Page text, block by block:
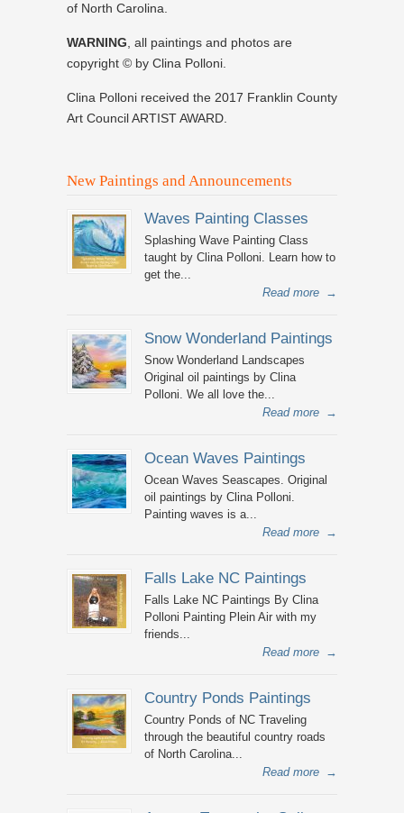
of North Carolina.
WARNING , all paintings and photos are
copyright © by Clina Polloni.
Clina Polloni received the 2017 Franklin County
Art Council ARTIST AWARD.
New Paintings and Announcements
Waves Painting Classes
Splashing Wave Painting Class
taught by Clina Polloni. Learn how to
get the...
Read more →
Snow Wonderland Paintings
Snow Wonderland Landscapes
Original oil paintings by Clina
Polloni. We all love the...
Read more →
Ocean Waves Paintings
Ocean Waves Seascapes. Original
oil paintings by Clina Polloni.
Painting waves is a...
Read more →
Falls Lake NC Paintings
Falls Lake NC Paintings By Clina
Polloni Painting Plein Air with my
friends...
Read more →
Country Ponds Paintings
Country Ponds of NC Traveling
through the beautiful country roads
of North Carolina...
Read more →